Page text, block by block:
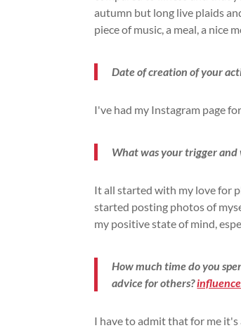
autumn but long live plaids
piece of music, a meal, a nice
Date of creation of your
I've had my Instagram page
What was your trigger
It all started with my love for
started posting photos of
my positive state of mind,
How much time do you
advice for others?
I have to admit that for me